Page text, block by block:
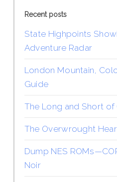
Recent posts
State Highpoints
Adventure Radar
London Mountain,
Guide
The Long and Short
The Overwrought
Dump NES
Noir